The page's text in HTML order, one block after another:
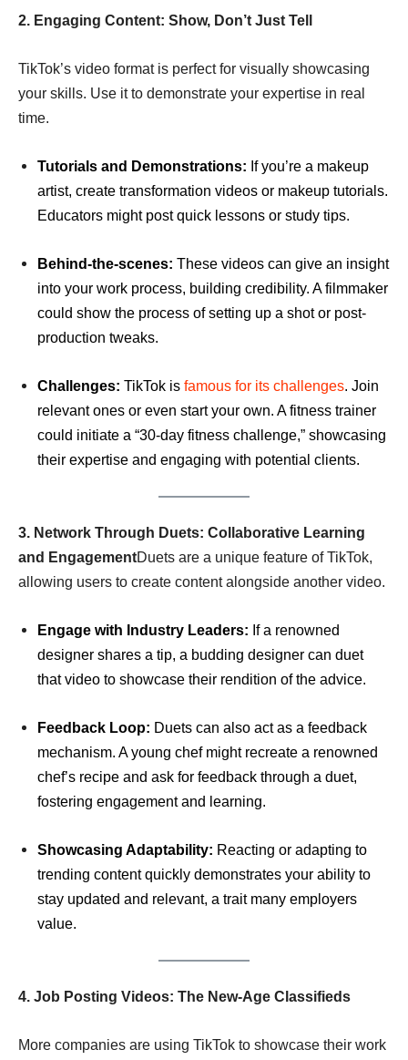
2. Engaging Content: Show, Don’t Just Tell
TikTok’s video format is perfect for visually showcasing
your skills. Use it to demonstrate your expertise in real
time.
Tutorials and Demonstrations: If you’re a makeup
artist, create transformation videos or makeup tutorials.
Educators might post quick lessons or study tips.
Behind-the-scenes: These videos can give an insight
into your work process, building credibility. A filmmaker
could show the process of setting up a shot or post-
production tweaks.
Challenges: TikTok is famous for its challenges. Join
relevant ones or even start your own. A fitness trainer
could initiate a “30-day fitness challenge,” showcasing
their expertise and engaging with potential clients.
3. Network Through Duets: Collaborative Learning
and EngagementDuets are a unique feature of TikTok,
allowing users to create content alongside another video.
Engage with Industry Leaders: If a renowned
designer shares a tip, a budding designer can duet
that video to showcase their rendition of the advice.
Feedback Loop: Duets can also act as a feedback
mechanism. A young chef might recreate a renowned
chef’s recipe and ask for feedback through a duet,
fostering engagement and learning.
Showcasing Adaptability: Reacting or adapting to
trending content quickly demonstrates your ability to
stay updated and relevant, a trait many employers
value.
4. Job Posting Videos: The New-Age Classifieds
More companies are using TikTok to showcase their work